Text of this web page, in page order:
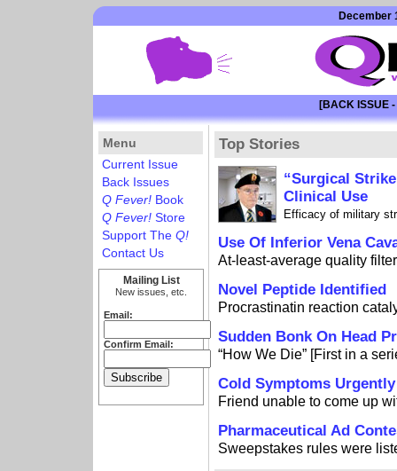
December
[BACK ISSUE
Top Stories
“Surgical
Clinical Use
Efficacy of military
Use Of Inferior Vena
At-least-average quality
Novel Peptide Identified
Procrastinatin reaction
Sudden Bonk On Head
“How We Die” [First in a
Cold Symptoms
Friend unable to come up
Pharmaceutical Ad
Sweepstakes rules were
Menu
Current Issue
Back Issues
Q Fever! Book
Q Fever! Store
Support The Q!
Contact Us
Mailing List
New issues, etc.
Email:
Confirm Email: